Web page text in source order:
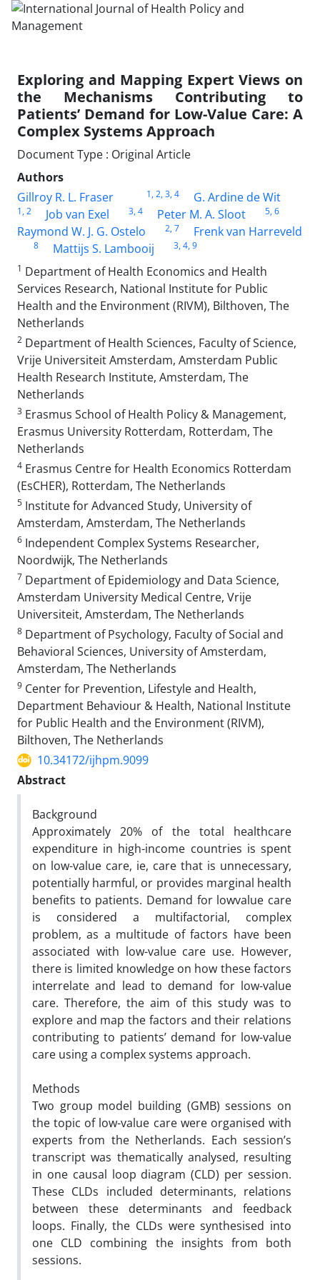
Exploring and Mapping Expert Views on
the Mechanisms Contributing to
Patients’ Demand for Low-Value Care: A
Complex Systems Approach
Document Type : Original Article
Authors
Gillroy R. L. Fraser
1, 2, 3, 4 G. Ardine de Wit
1, 2 Job van Exel 3, 4 Peter M. A. Sloot 5, 6
Raymond W. J. G. Ostelo 2, 7 Frenk van Harreveld
8 Mattijs S. Lambooij 3, 4, 9
1 Department of Health Economics and Health
Services Research, National Institute for Public
Health and the Environment (RIVM), Bilthoven, The
Netherlands
2 Department of Health Sciences, Faculty of Science,
Vrije Universiteit Amsterdam, Amsterdam Public
Health Research Institute, Amsterdam, The
Netherlands
3 Erasmus School of Health Policy & Management,
Erasmus University Rotterdam, Rotterdam, The
Netherlands
4 Erasmus Centre for Health Economics Rotterdam
(EsCHER), Rotterdam, The Netherlands
5 Institute for Advanced Study, University of
Amsterdam, Amsterdam, The Netherlands
6 Independent Complex Systems Researcher,
Noordwijk, The Netherlands
7 Department of Epidemiology and Data Science,
Amsterdam University Medical Centre, Vrije
Universiteit, Amsterdam, The Netherlands
8 Department of Psychology, Faculty of Social and
Behavioral Sciences, University of Amsterdam,
Amsterdam, The Netherlands
9 Center for Prevention, Lifestyle and Health,
Department Behaviour & Health, National Institute
for Public Health and the Environment (RIVM),
Bilthoven, The Netherlands
10.34172/ijhpm.9099
Abstract
Background
Approximately 20% of the total healthcare
expenditure in high-income countries is spent
on low-value care, ie, care that is unnecessary,
potentially harmful, or provides marginal health
benefits to patients. Demand for lowvalue care
is considered a multifactorial, complex
problem, as a multitude of factors have been
associated with low-value care use. However,
there is limited knowledge on how these factors
interrelate and lead to demand for low-value
care. Therefore, the aim of this study was to
explore and map the factors and their relations
contributing to patients’ demand for low-value
care using a complex systems approach.
Methods
Two group model building (GMB) sessions on
the topic of low-value care were organised with
experts from the Netherlands. Each session’s
transcript was thematically analysed, resulting
in one causal loop diagram (CLD) per session.
These CLDs included determinants, relations
between these determinants and feedback
loops. Finally, the CLDs were synthesised into
one CLD combining the insights from both
sessions.